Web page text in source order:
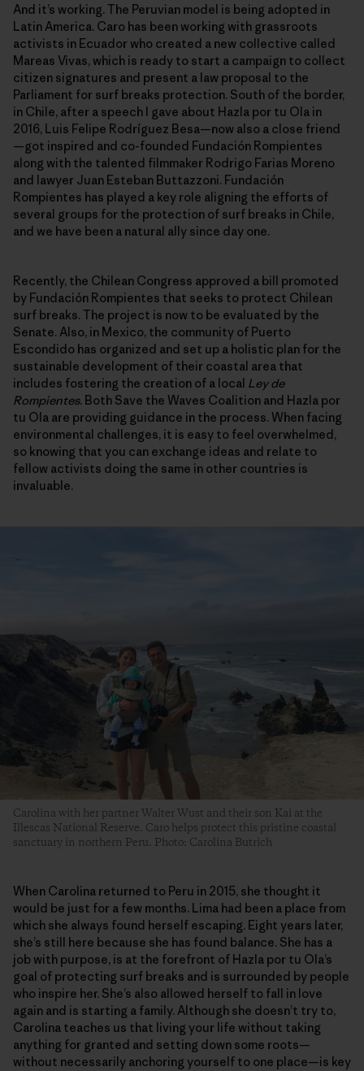
And it’s working. The Peruvian model is being adopted in
Latin America. Caro has been working with grassroots
activists in Ecuador who created a new collective called
Mareas Vivas, which is ready to start a campaign to collect
citizen signatures and present a law proposal to the
Parliament for surf breaks protection. South of the border,
in Chile, after a speech I gave about Hazla por tu Ola in
2016, Luis Felipe Rodríguez Besa—now also a close friend
—got inspired and co-founded Fundación Rompientes
along with the talented filmmaker Rodrigo Farias Moreno
and lawyer Juan Esteban Buttazzoni. Fundación
Rompientes has played a key role aligning the efforts of
several groups for the protection of surf breaks in Chile,
and we have been a natural ally since day one.
Recently, the Chilean Congress approved a bill promoted
by Fundación Rompientes that seeks to protect Chilean
surf breaks. The project is now to be evaluated by the
Senate. Also, in Mexico, the community of Puerto
Escondido has organized and set up a holistic plan for the
sustainable development of their coastal area that
includes fostering the creation of a local Ley de
Rompientes. Both Save the Waves Coalition and Hazla por
tu Ola are providing guidance in the process. When facing
environmental challenges, it is easy to feel overwhelmed,
so knowing that you can exchange ideas and relate to
fellow activists doing the same in other countries is
invaluable.
Carolina with her partner Walter Wust and their son Kai at the
Illescas National Reserve. Caro helps protect this pristine coastal
sanctuary in northern Peru. Photo: Carolina Butrich
When Carolina returned to Peru in 2015, she thought it
would be just for a few months. Lima had been a place from
which she always found herself escaping. Eight years later,
she’s still here because she has found balance. She has a
job with purpose, is at the forefront of Hazla por tu Ola’s
goal of protecting surf breaks and is surrounded by people
who inspire her. She’s also allowed herself to fall in love
again and is starting a family. Although she doesn’t try to,
Carolina teaches us that living your life without taking
anything for granted and setting down some roots—
without necessarily anchoring yourself to one place—is key